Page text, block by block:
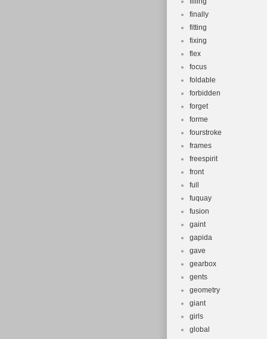
finally
fitting
fixing
flex
focus
foldable
forbidden
forget
forme
fourstroke
frames
freespirit
front
full
fuquay
fusion
gaint
gapida
gave
gearbox
gents
geometry
giant
girls
global